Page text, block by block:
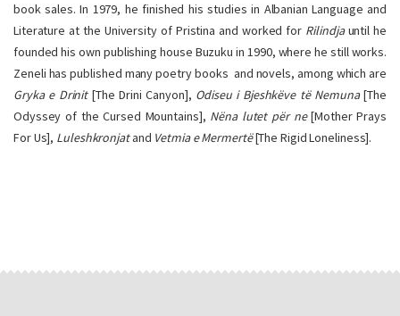
book sales. In 1979, he finished his studies in Albanian Language and
Literature at the University of Pristina and worked for Rilindjauntil he
founded his own publishing house Buzuku in 1990, where he still works.
Zeneli has published many poetry books and novels, among which are
Gryka e Drinit[The Drini Canyon], Odiseu i Bjeshkëve të Nemuna[The
Odyssey of the Cursed Mountains], Nëna lutet për ne[Mother Prays
For Us], Luleshkronjatand Vetmia e Mermertë[The Rigid Loneliness].